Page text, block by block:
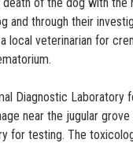
and through their
local veterinarian for
Diagnostic
near the jugular
for testing. The